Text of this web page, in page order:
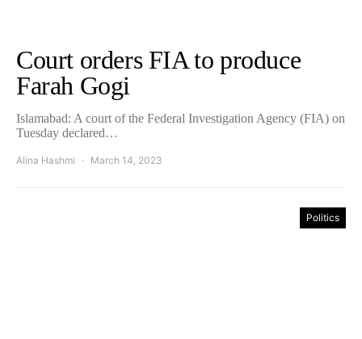
Court orders FIA to produce
Farah Gogi
Islamabad: A court of the Federal Investigation Agency (FIA) on
Tuesday declared…
Alina Hashmi March 14, 2023
Politics